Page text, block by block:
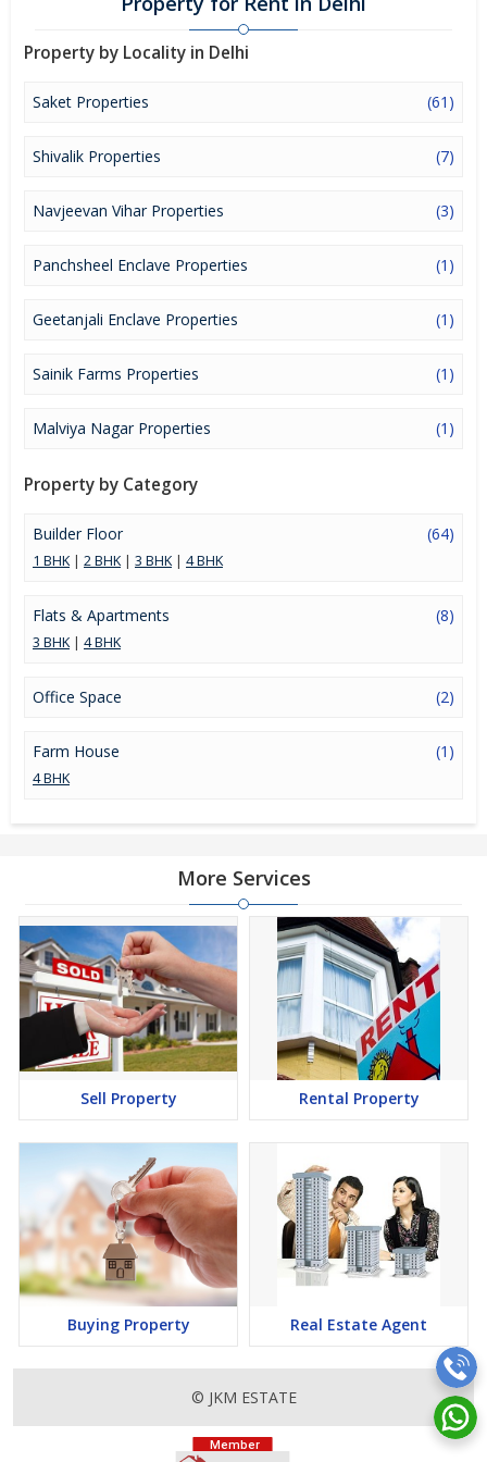
Property by Locality in Delhi
Saket Properties (61)
Shivalik Properties (7)
Navjeevan Vihar Properties (3)
Panchsheel Enclave Properties (1)
Geetanjali Enclave Properties (1)
Sainik Farms Properties (1)
Malviya Nagar Properties (1)
Property by Category
Builder Floor (64)
1 BHK| 2 BHK| 3 BHK| 4 BHK
Flats & Apartments (8)
3 BHK| 4 BHK
Office Space (2)
Farm House (1)
4 BHK
More Services
Sell Property Rental Property
Buying Property Real Estate Agent
© JKM ESTATE